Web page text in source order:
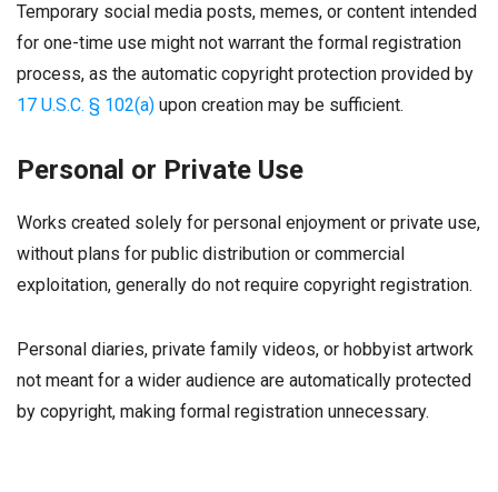
Temporary social media posts, memes, or content intended
for one-time use might not warrant the formal registration
process, as the automatic copyright protection provided by
17 U.S.C. § 102(a) upon creation may be sufficient.
Personal or Private Use
Works created solely for personal enjoyment or private use,
without plans for public distribution or commercial
exploitation, generally do not require copyright registration.
Personal diaries, private family videos, or hobbyist artwork
not meant for a wider audience are automatically protected
by copyright, making formal registration unnecessary.